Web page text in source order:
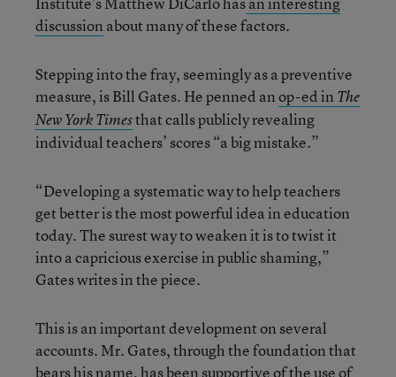
discussion about many of these factors.
Stepping into the fray, seemingly as a preventive
measure, is Bill Gates. He penned anop-ed in The
New York Timesthat calls publicly revealing
individual teachers’ scores “a big mistake.”
“Developing a systematic way to help teachers
get better is the most powerful idea in education
today. The surest way to weaken it is to twist it
into a capricious exercise in public shaming,”
Gates writes in the piece.
This is an important development on several
accounts. Mr. Gates, through the foundation that
bears his name, has been supportive of the use of